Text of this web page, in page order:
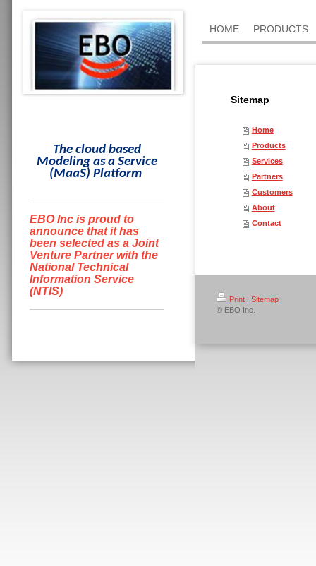
The cloud based
Modeling as a Service
(MaaS) Platform
EBO Inc is proud to
announce that it has
been selected as a Joint
Venture Partner with the
National Technical
Information Service
(NTIS)
HOME PRODUCTS
Sitemap
Home
Products
Services
Partners
Customers
About
Contact
Print | Sitemap
© EBO Inc.